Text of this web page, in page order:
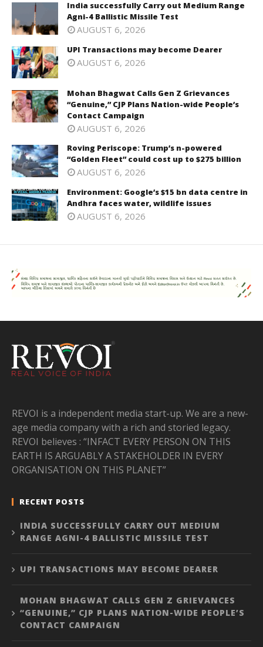
India successfully Carry out Medium Range
Agni-4 Ballistic Missile Test
AUGUST 6, 2026
UPI Transactions may become Dearer
AUGUST 6, 2026
Mohan Bhagwat Calls Gen Z Grievances
“Genuine,” CJP Plans Nation-wide People’s
Contact Campaign
AUGUST 6, 2026
Roving Periscope: Trump’s n-powered
“Golden Fleet” could cost up to $275 billion
AUGUST 6, 2026
Environment: Google’s $15 bn data centre in
Andhra faces water, wildlife issues
AUGUST 6, 2026
REVOI is a independent media start-up. We are a new-
age media company with a rich and storied legacy.
REVOI believes : “INFACT EVERY PERSON ON THIS
EARTH IS ARGUABLY A STAKEHOLDER IN EVERY
ORGANISATION ON THIS PLANET”
RECENT POSTS
INDIA SUCCESSFULLY CARRY OUT MEDIUM
RANGE AGNI-4 BALLISTIC MISSILE TEST
UPI TRANSACTIONS MAY BECOME DEARER
MOHAN BHAGWAT CALLS GEN Z GRIEVANCES
“GENUINE,” CJP PLANS NATION-WIDE PEOPLE’S
CONTACT CAMPAIGN